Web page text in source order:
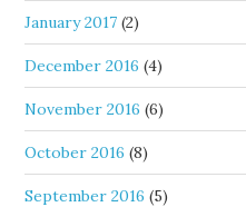
January 2017 (2)
December 2016 (4)
November 2016 (6)
October 2016 (8)
September 2016 (5)